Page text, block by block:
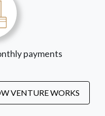
payments
VENTURE WORKS